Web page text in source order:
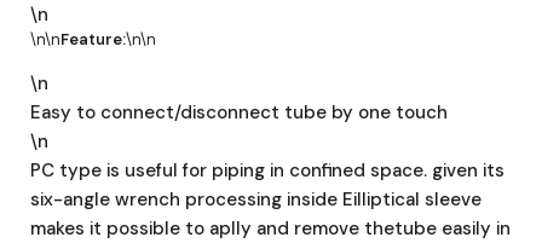
\n
\n\nFeature:\n\n
\n
Easy to connect/disconnect tube by one touch
\n
PC type is useful for piping in confined space. given its
six-angle wrench processing inside Eilliptical sleeve
makes it possible to aplly and remove thetube easily in